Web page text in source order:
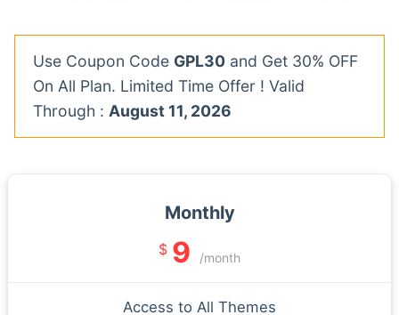
Use Coupon Code GPL30 and Get 30% OFF
On All Plan. Limited Time Offer ! Valid
Through : August 11, 2026
Monthly
$ 9 /month
Access to All Themes